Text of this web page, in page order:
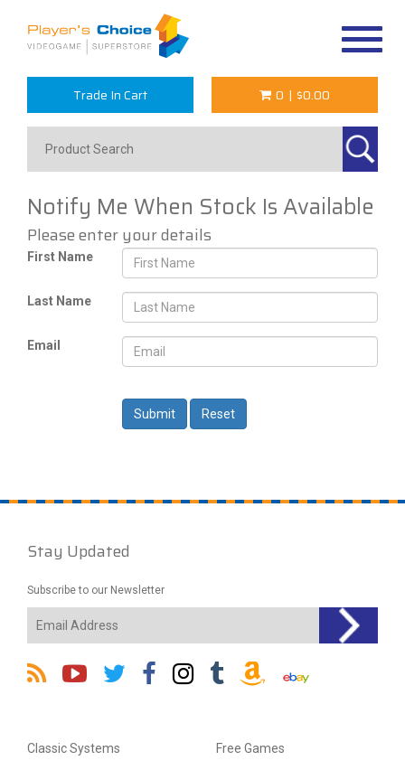
Trade In Cart 0 | $0.00
Notify Me When Stock Is Available
Please enter your details
First Name
Last Name
Email
Stay Updated
Subscribe to our Newsletter
Classic Systems Free Games